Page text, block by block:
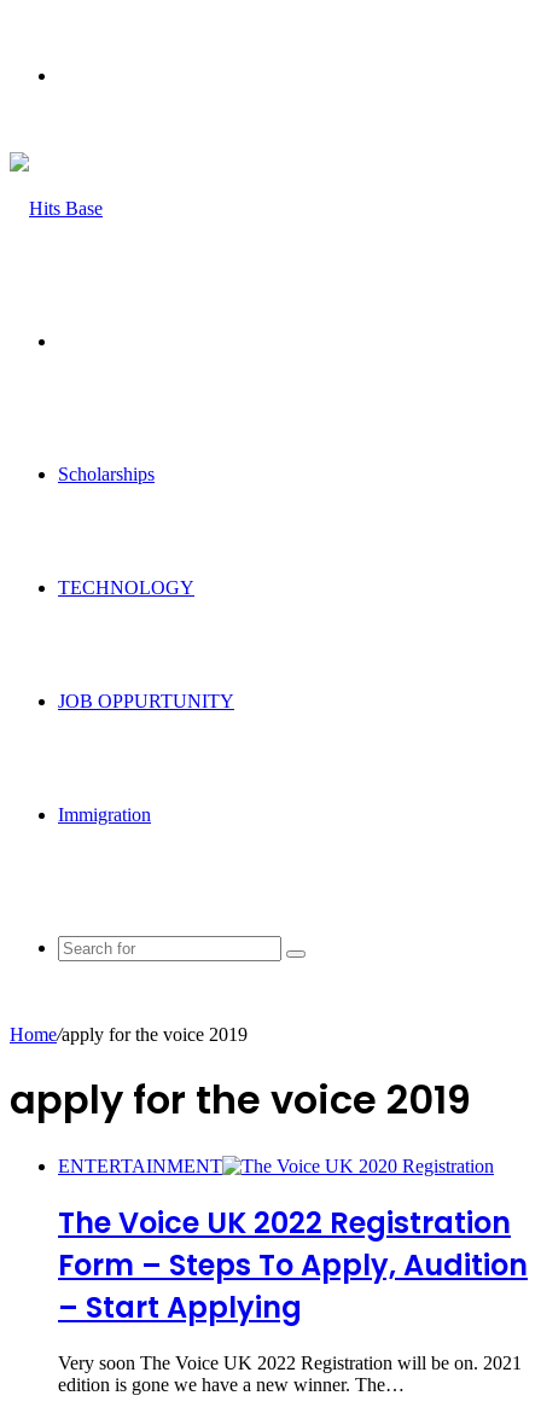
Scholarships
TECHNOLOGY
JOB OPPURTUNITY
Immigration
Search
Home/apply for the voice 2019
apply for the voice 2019
ENTERTAINMENT
The Voice UK 2022 Registration
Form – Steps To Apply, Audition
– Start Applying
Very soon The Voice UK 2022 Registration will be on. 2021
edition is gone we have a new winner. The…